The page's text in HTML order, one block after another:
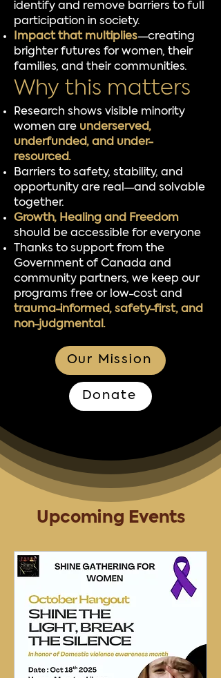
identify and remove barriers to full
participation in society.
Impact that multiplies—creating
brighter futures for women, their
families, and their communities.
Why this matters
Research shows visible minority
women are underserved,
underfunded, and under-
resourced.
Barriers to safety, stability, and
opportunity are real—and solvable
together.
Growth, Healing and Freedom
should be accessible for everyone
Thanks to support from the
Government of Canada and
community partners, we keep our
programs free or low-cost and
trauma-informed, safety-first, and
non-judgmental.
Our Mission
Donate
Upcoming Events